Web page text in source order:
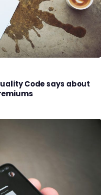
Code says about